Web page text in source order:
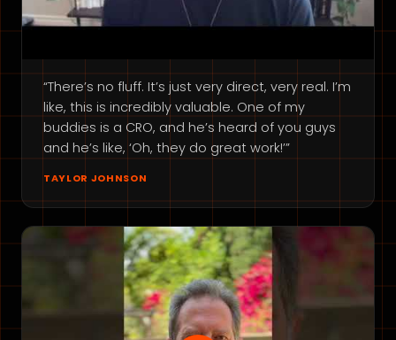
“There’s no fluff. It’s just very direct, very real. I’m
like, this is incredibly valuable. One of my
buddies is a CRO, and he’s heard of you guys
and he’s like, ‘Oh, they do great work!’”
TAYLOR JOHNSON